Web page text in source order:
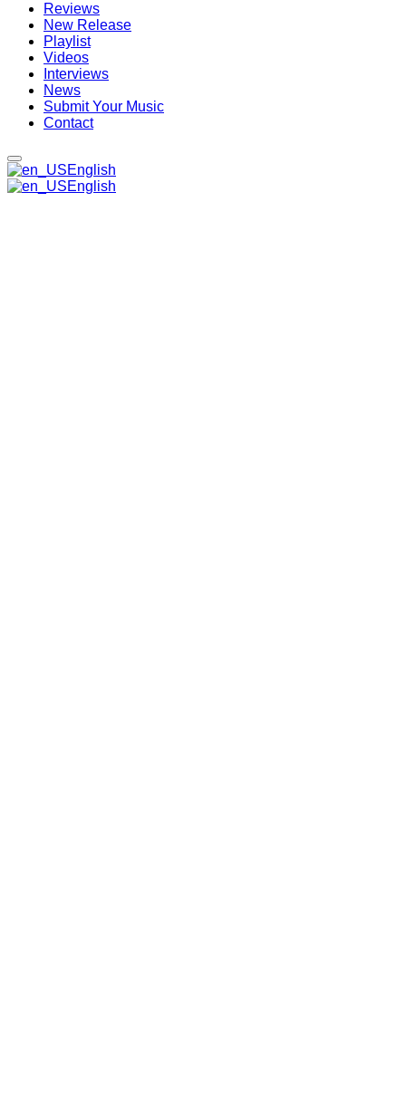
Reviews
New Release
Playlist
Videos
Interviews
News
Submit Your Music
Contact
English
English